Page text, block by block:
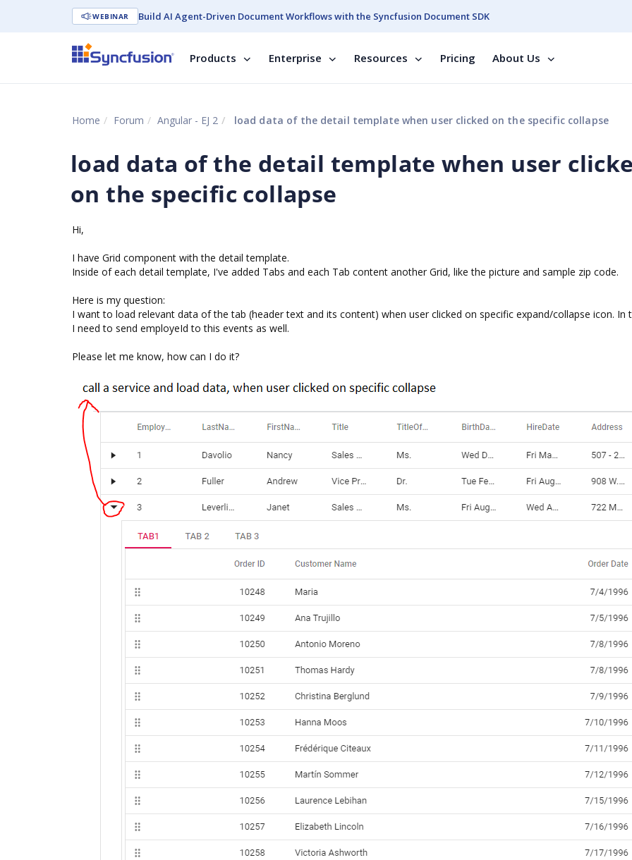
WEBINAR Build AI Agent-Driven Document Workflows with the Syncfusion Document SDK
Products Enterprise Resources Pricing About Us
Home Forum Angular - EJ 2 load data of the detail template when user clicked on the specific collapse
load data of the detail template when user
on the specific collapse
Hi,
I have Grid component with the detail template.
Inside of each detail template, I've added Tabs and each Tab content another Grid, like the picture and sample zip code.
Here is my question:
I want to load relevant data of the tab (header text and its content) when user clicked on specific expand/collapse icon. In
I need to send employeId to this events as well.
Please let me know, how can I do it?